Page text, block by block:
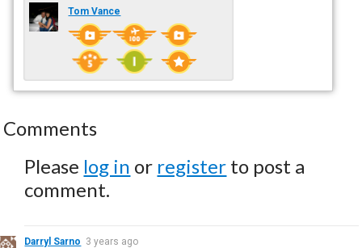
Tom Vance
Comments
Please log in or register to post a
comment.
Darryl Sarno 3 years ago